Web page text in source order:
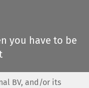
you have to be
BV, and/or its